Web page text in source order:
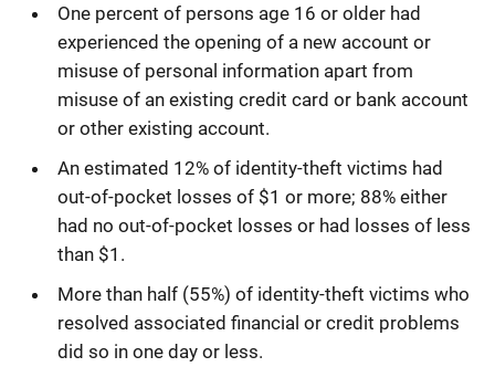
One percent of persons age 16 or older had
experienced the opening of a new account or
misuse of personal information apart from
misuse of an existing credit card or bank account
or other existing account.
An estimated 12% of identity-theft victims had
out-of-pocket losses of $1 or more; 88% either
had no out-of-pocket losses or had losses of less
than $1.
More than half (55%) of identity-theft victims who
resolved associated financial or credit problems
did so in one day or less.